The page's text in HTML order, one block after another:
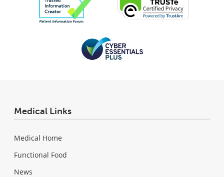
Medical Links
Medical Home
Functional Food
News